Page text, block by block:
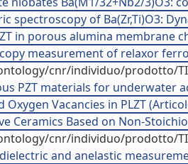
spectroscopy of Ba(Zr,Ti)O3:
in porous alumina membrane
measurement of relaxor
cnr/individuo/prodotto/
PZT materials for underwater
Oxygen Vacancies in PLZT
Ceramics Based on Non-
cnr/individuo/prodotto/
and anelastic